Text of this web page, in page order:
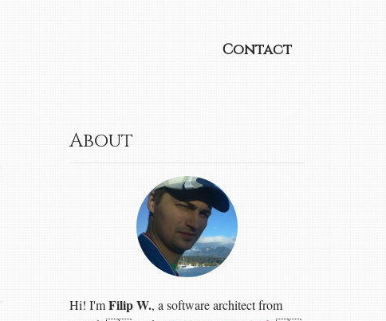
Contact
About
Hi! I'mFilip W., a software architect from